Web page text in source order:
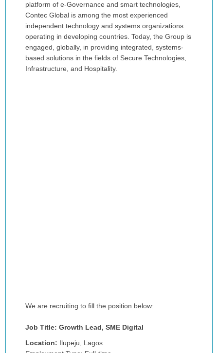
platform of e-Governance and smart technologies,
Contec Global is among the most experienced
independent technology and systems organizations
operating in developing countries. Today, the Group is
engaged, globally, in providing integrated, systems-
based solutions in the fields of Secure Technologies,
Infrastructure, and Hospitality.
We are recruiting to fill the position below:
Job Title: Growth Lead, SME Digital
Location: Ilupeju, Lagos